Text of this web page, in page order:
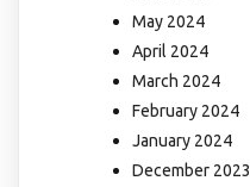
May 2024
April 2024
March 2024
February 2024
January 2024
December 2023